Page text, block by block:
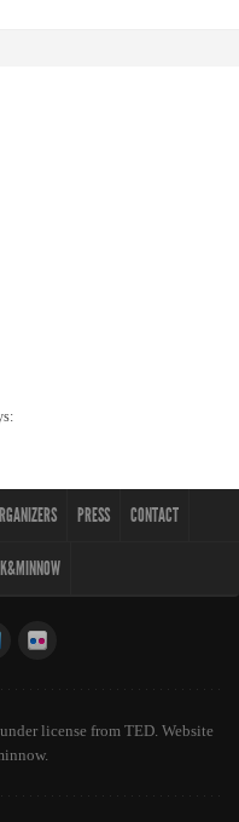
PRESS CONTACT
license from TED. Website
.